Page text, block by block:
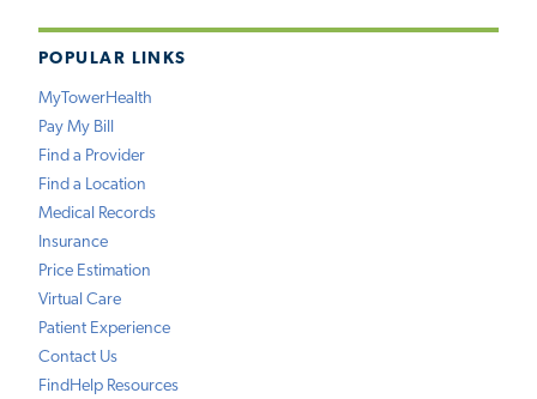
POPULAR LINKS
MyTowerHealth
Pay My Bill
Find a Provider
Find a Location
Medical Records
Insurance
Price Estimation
Virtual Care
Patient Experience
Contact Us
FindHelp Resources